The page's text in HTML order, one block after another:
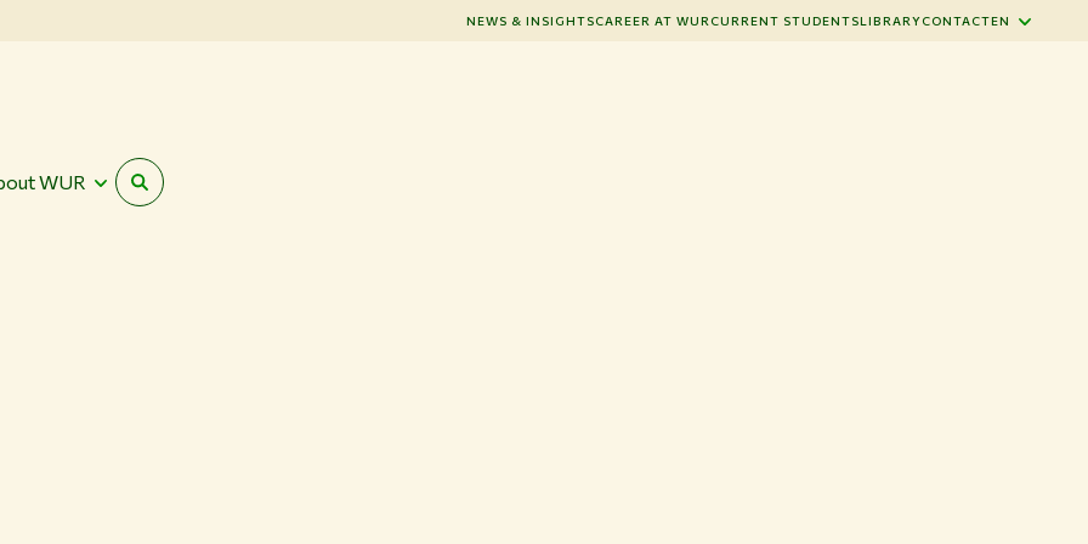
NEWS & INSIGHTSCAREER AT WURCURRENT STUDENTSLIBRARYCONTACTEN
WUR